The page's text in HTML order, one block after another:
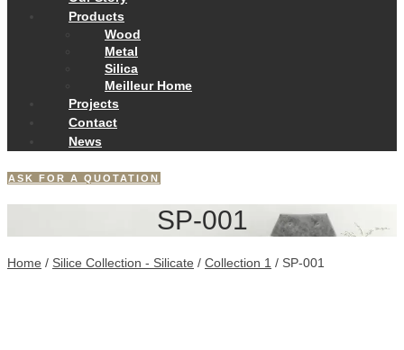
Products
Wood
Metal
Silica
Meilleur Home
Projects
Contact
News
ASK FOR A QUOTATION
SP-001
Home / Silice Collection - Silicate / Collection 1 / SP-001